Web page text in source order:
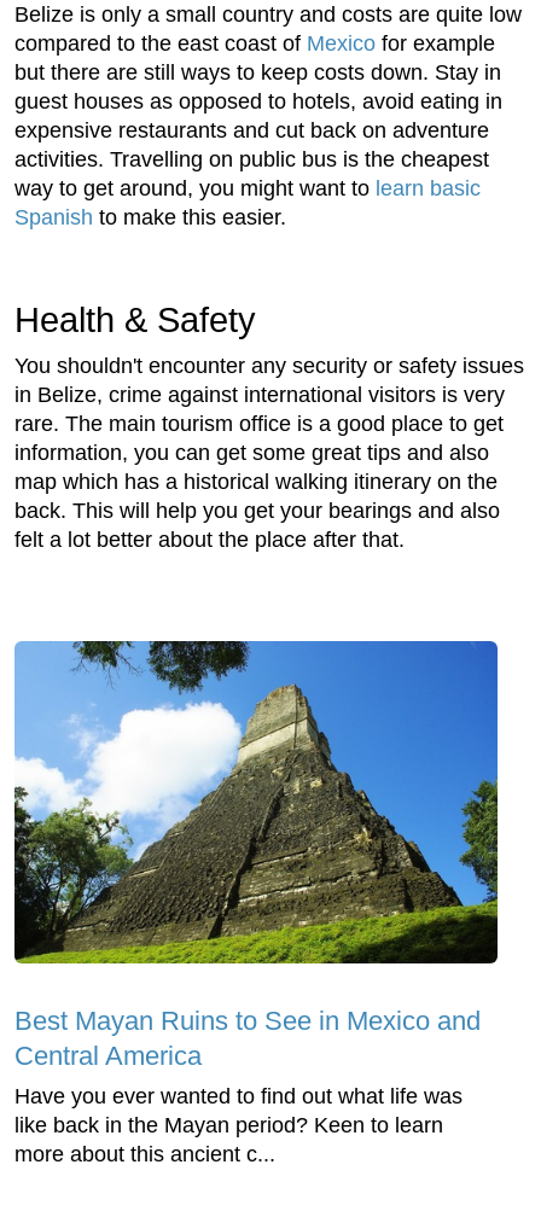
Belize is only a small country and costs are quite low
compared to the east coast of Mexico for example
but there are still ways to keep costs down. Stay in
guest houses as opposed to hotels, avoid eating in
expensive restaurants and cut back on adventure
activities. Travelling on public bus is the cheapest
way to get around, you might want to learn basic
Spanish to make this easier.
Health & Safety
You shouldn't encounter any security or safety issues
in Belize, crime against international visitors is very
rare. The main tourism office is a good place to get
information, you can get some great tips and also
map which has a historical walking itinerary on the
back. This will help you get your bearings and also
felt a lot better about the place after that.
Best Mayan Ruins to See in Mexico and
Central America
Have you ever wanted to find out what life was
like back in the Mayan period? Keen to learn
more about this ancient c...